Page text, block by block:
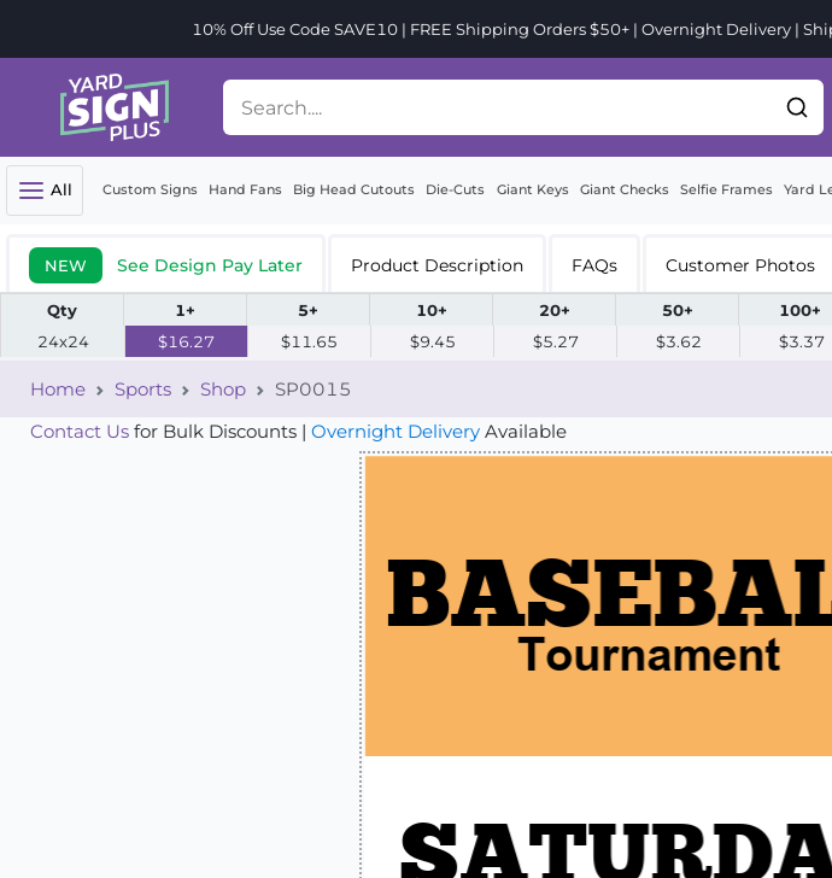
10% Off Use Code SAVE10 | FREE Shipping Orders $50+ | Overnight Delivery |
All Custom Signs Hand Fans Big Head Cutouts Die-Cuts Giant Keys Giant Checks Selfie Frames Yard
NEW See Design Pay Later Product Description FAQs Customer Photos
Qty 1+ 5+ 10+ 20+ 50+ 100+
24x24
$16.27 $11.65 $9.45 $5.27 $3.62 $3.37
Home Sports Shop
SP0015
Contact Us for Bulk Discounts | Overnight Delivery Available